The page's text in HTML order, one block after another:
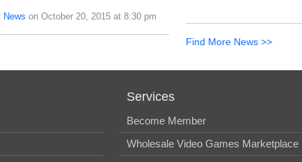
News on October 20, 2015 at 8:30 pm
Find More News >>
Services
Become Member
Wholesale Video Games Marketplace